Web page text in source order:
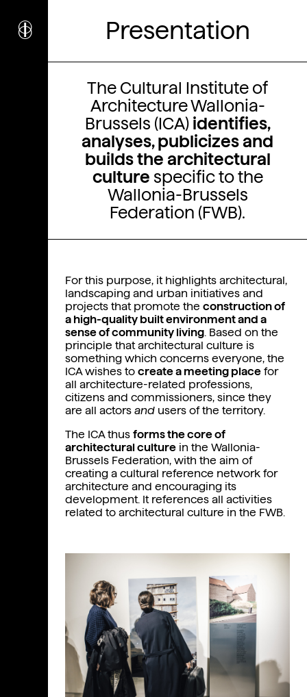
i culturel
a
Wallonie-Bruxelles
Presentation
Team
Founders
Orientation council
Cultural actors
Presentation
The Cultural Institute of
Architecture Wallonia-
Brussels (ICA) identifies,
analyses, publicizes and
builds the architectural
culture specific to the
Wallonia-Brussels
Federation (FWB).
For this purpose, it highlights architectural,
landscaping and urban initiatives and
projects that promote the construction of
a high-quality built environment and a
sense of community living. Based on the
principle that architectural culture is
something which concerns everyone, the
ICA wishes to create a meeting place for
all architecture-related professions,
citizens and commissioners, since they
are all actors and users of the territory.
The ICA thus forms the core of
architectural culture in the Wallonia-
Brussels Federation, with the aim of
creating a cultural reference network for
architecture and encouraging its
development. It references all activities
related to architectural culture in the FWB.